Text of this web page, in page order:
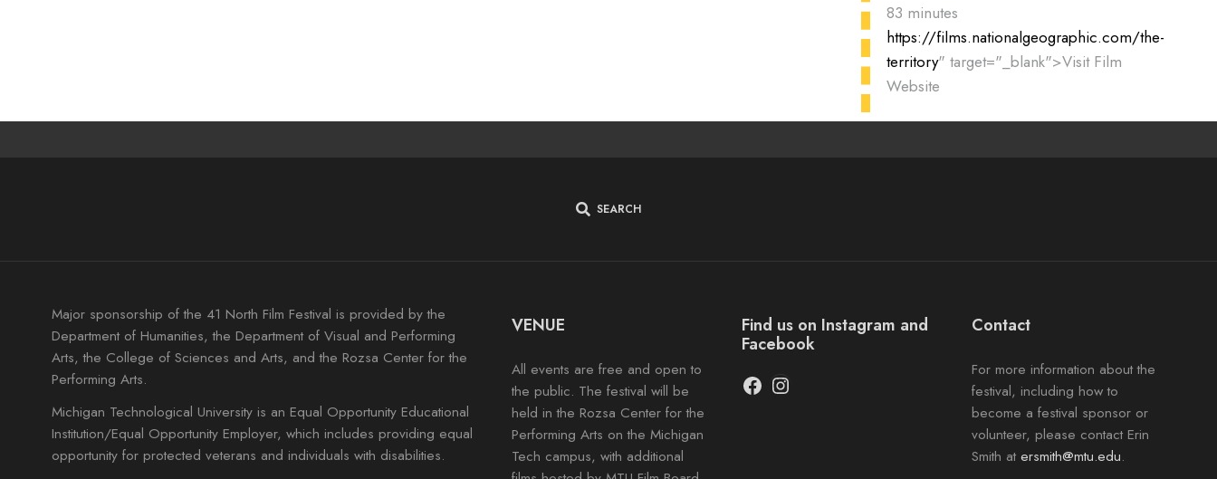
83 minutes
https://films.nationalgeographic.com/the-
territory" target="_blank">Visit Film
Website
SEARCH
Major sponsorship of the 41 North Film Festival is provided by the
Department of Humanities, the Department of Visual and Performing
Arts, the College of Sciences and Arts, and the Rozsa Center for the
Performing Arts.
Michigan Technological University is an Equal Opportunity Educational
Institution/Equal Opportunity Employer, which includes providing equal
opportunity for protected veterans and individuals with disabilities.
VENUE
All events are free and open to
the public. The festival will be
held in the Rozsa Center for the
Performing Arts on the Michigan
Tech campus, with additional
Find us on Instagram and
Facebook
Facebook
Instagram
Contact
For more information about the
festival, including how to
become a festival sponsor or
volunteer, please contact Erin
Smith at ersmith@mtu.edu.